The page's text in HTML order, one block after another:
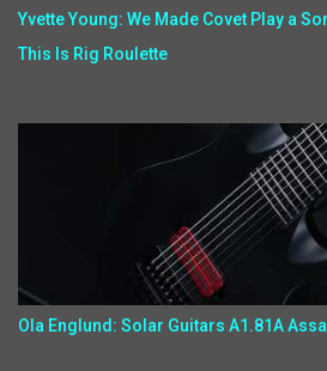
Yvette Young: We Made Covet Play a
This Is Rig Roulette
Ola Englund: Solar Guitars A1.81A